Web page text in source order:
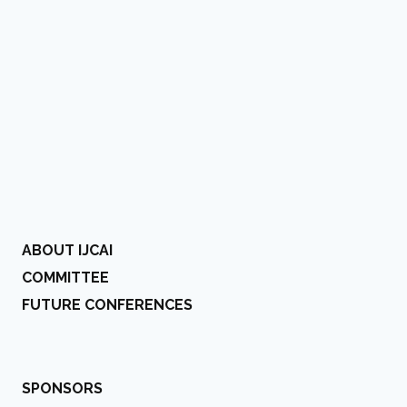
ABOUT IJCAI
COMMITTEE
FUTURE CONFERENCES
SPONSORS